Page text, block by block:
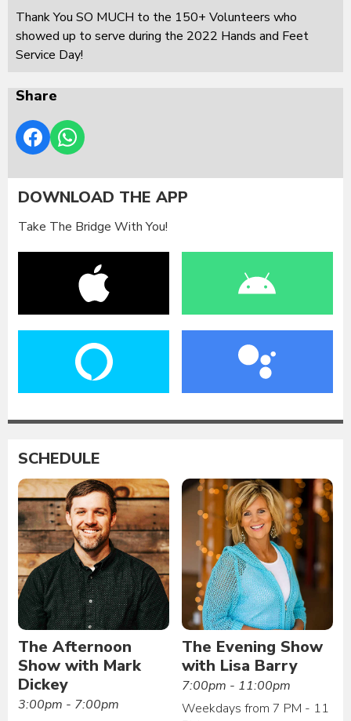
Thank You SO MUCH to the 150+ Volunteers who
showed up to serve during the 2022 Hands and Feet
Service Day!
Share
DOWNLOAD THE APP
Take The Bridge With You!
SCHEDULE
The Afternoon
Show with Mark
Dickey
3:00pm - 7:00pm
The Evening Show
with Lisa Barry
7:00pm - 11:00pm
Weekdays from 7 PM - 11